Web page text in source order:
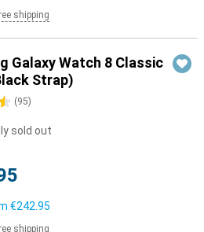
shipping
Galaxy Watch 8 Classic
Strap)
(95)
sold out
€242.95
shipping